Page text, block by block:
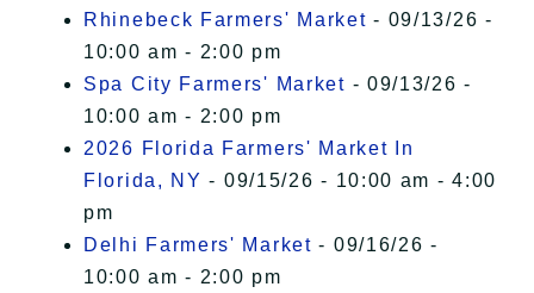
Rhinebeck Farmers' Market - 09/13/26 -
10:00 am - 2:00 pm
Spa City Farmers' Market - 09/13/26 -
10:00 am - 2:00 pm
2026 Florida Farmers' Market In
Florida, NY - 09/15/26 - 10:00 am - 4:00
pm
Delhi Farmers' Market - 09/16/26 -
10:00 am - 2:00 pm